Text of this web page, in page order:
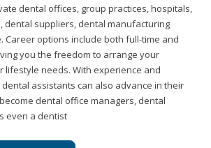
dental offices, group practices, hospitals,
dental suppliers, dental manufacturing
Career options include both full-time and
you the freedom to arrange your
lifestyle needs. With experience and
assistants can also advance in their
dental office managers, dental
even a dentist